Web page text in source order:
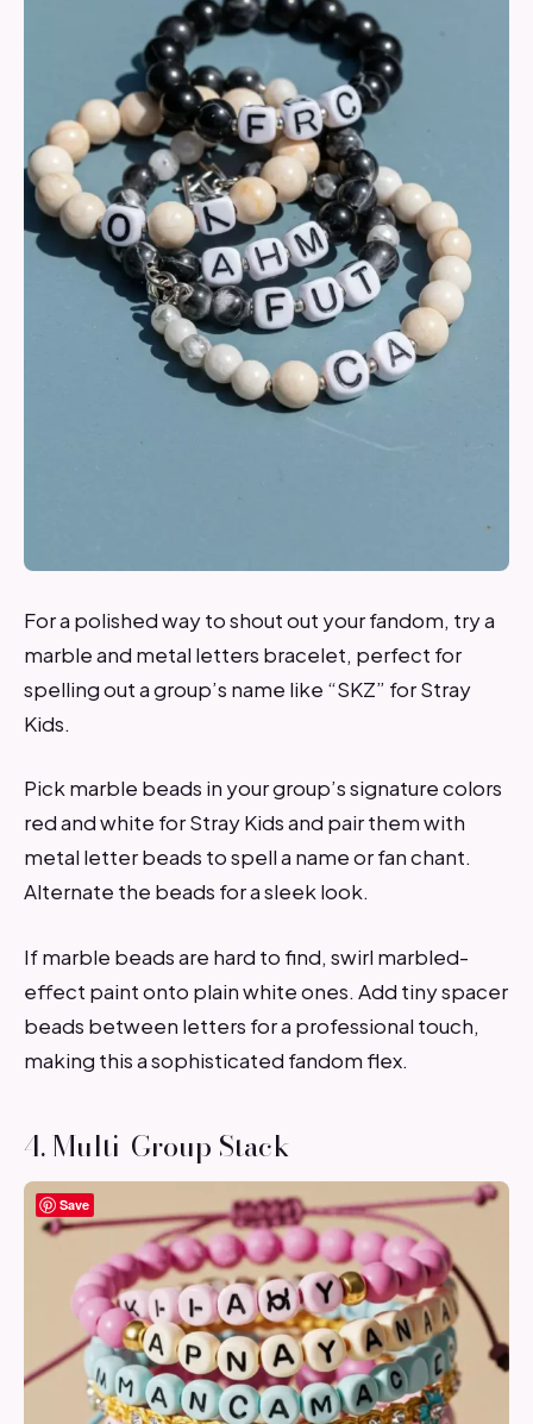
For a polished way to shout out your fandom, try a
marble and metal letters bracelet, perfect for
spelling out a group’s name like “SKZ” for Stray
Kids.
Pick marble beads in your group’s signature colors
red and white for Stray Kids and pair them with
metal letter beads to spell a name or fan chant.
Alternate the beads for a sleek look.
If marble beads are hard to find, swirl marbled-
effect paint onto plain white ones. Add tiny spacer
beads between letters for a professional touch,
making this a sophisticated fandom flex.
4. Multi-Group Stack
Save